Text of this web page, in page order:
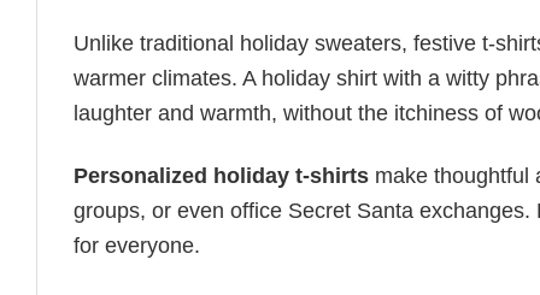
Unlike traditional holiday sweaters, festive t-
warmer climates. A holiday shirt with a witty
laughter and warmth, without the itchiness of
Personalized holiday t-shirts make thoughtful
groups, or even office Secret Santa exchanges.
for everyone.